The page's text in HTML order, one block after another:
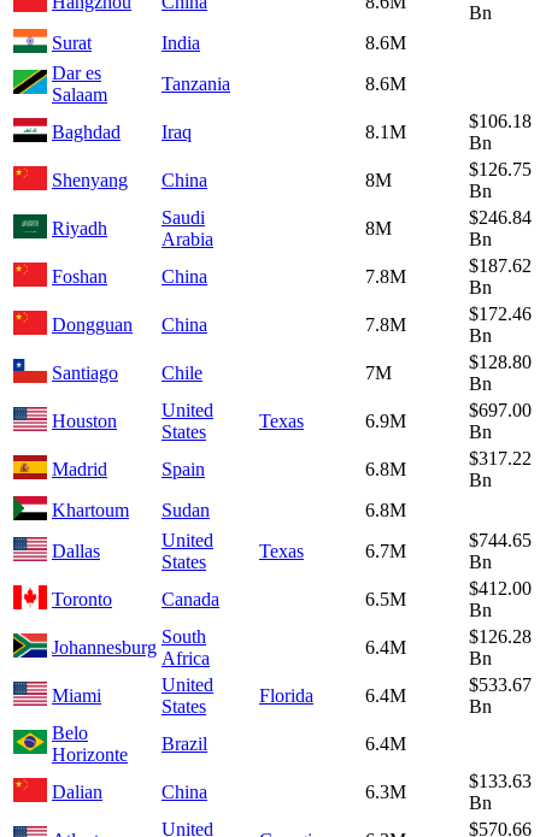
Bn
Surat
India
8.6M
Dar es
Salaam
Tanzania 8.6M
Baghdad Iraq 8.1M
$106.18
Bn
Shenyang
China 8M
$126.75
Bn
Riyadh
Saudi
Arabia
8M
$246.84
Bn
Foshan
China 7.8M
$187.62
Bn
Dongguan
China 7.8M
$172.46
Bn
Santiago
Chile 7M
$128.80
Bn
Houston
United
States
Texas 6.9M
$697.00
Bn
Madrid
Spain 6.8M
$317.22
Bn
Khartoum
Sudan
6.8M
Dallas
United
States
Texas 6.7M
$744.65
Bn
Toronto
Canada 6.5M
$412.00
Bn
Johannesburg
South
Africa
6.4M
$126.28
Bn
Miami
United
States
Florida 6.4M
$533.67
Bn
Belo
Horizonte
Brazil 6.4M
Dalian China 6.3M
$133.63
Bn
United $570.66